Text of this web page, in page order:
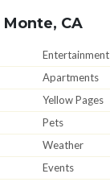
CA
Entertainment
Apartments
Yellow Pages
Pets
Weather
Events